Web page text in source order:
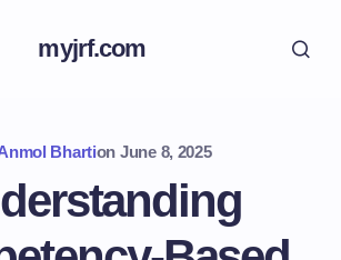
myjrf.com
Bhartion June 8, 2025